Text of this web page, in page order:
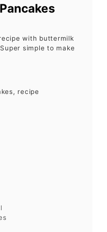
with buttermilk
simple to make
recipe